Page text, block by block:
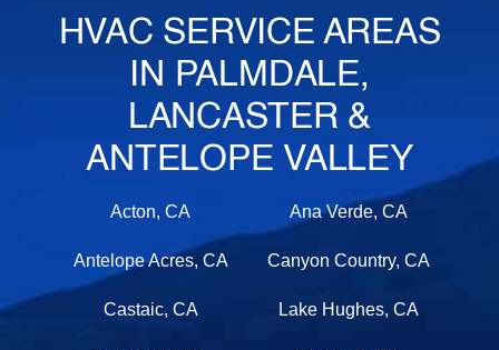
HVAC SERVICE AREAS
IN PALMDALE,
LANCASTER &
ANTELOPE VALLEY
Acton, CA Ana Verde, CA
Antelope Acres, CA Canyon Country, CA
Castaic, CA Lake Hughes, CA